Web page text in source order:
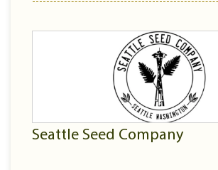
Seattle Seed Company